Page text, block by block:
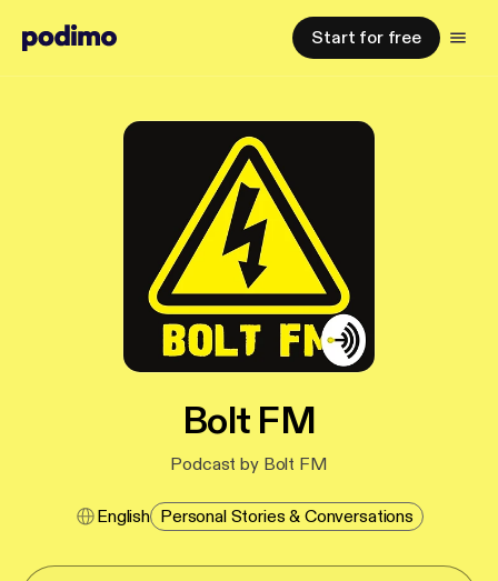
Start for free
Bolt FM
Podcast by Bolt FM
English Personal Stories & Conversations